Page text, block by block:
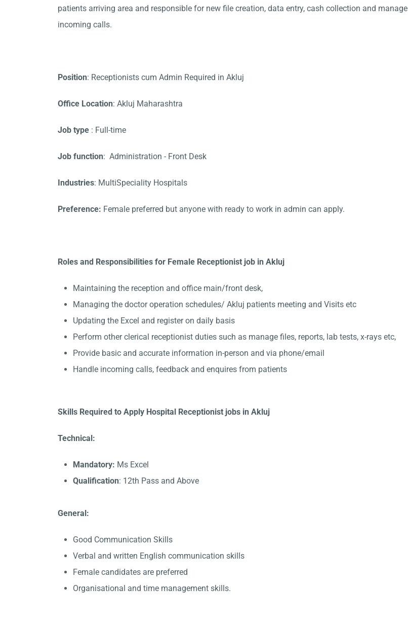
patients arriving area and responsible for new file creation, data entry, cash collection and manage
incoming calls.
Position: Receptionists cum Admin Required in Akluj
Office Location: Akluj Maharashtra
Job type : Full-time
Job function: Administration - Front Desk
Industries: MultiSpeciality Hospitals
Preference: Female preferred but anyone with ready to work in admin can apply.
Roles and Responsibilities for Female Receptionist job in Akluj
Maintaining the reception and office main/front desk,
Managing the doctor operation schedules/ Akluj patients meeting and Visits etc
Updating the Excel and register on daily basis
Perform other clerical receptionist duties such as manage files, reports, lab tests, x-rays etc,
Provide basic and accurate information in-person and via phone/email
Handle incoming calls, feedback and enquires from patients
Skills Required to Apply Hospital Receptionist jobs in Akluj
Technical:
Mandatory: Ms Excel
Qualification: 12th Pass and Above
General:
Good Communication Skills
Verbal and written English communication skills
Female candidates are preferred
Organisational and time management skills.